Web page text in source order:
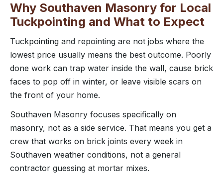
Why Southaven Masonry for Local
Tuckpointing and What to Expect
Tuckpointing and repointing are not jobs where the
lowest price usually means the best outcome. Poorly
done work can trap water inside the wall, cause brick
faces to pop off in winter, or leave visible scars on
the front of your home.
Southaven Masonry focuses specifically on
masonry, not as a side service. That means you get a
crew that works on brick joints every week in
Southaven weather conditions, not a general
contractor guessing at mortar mixes.